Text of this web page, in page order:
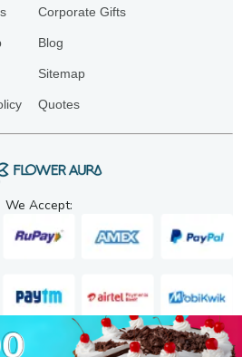
Corporate Gifts
Blog
Sitemap
Quotes
We Accept: